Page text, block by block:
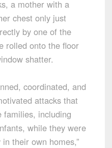
a mother with a
chest only just
by one of the
rolled onto the floor
shatter.
coordinated, and
attacks that
families, including
while they were
their own homes,”